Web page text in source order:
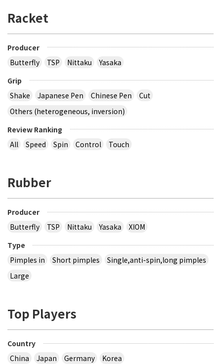
Racket
Producer
Butterfly
TSP Nittaku
Yasaka
Grip
Shake
Japanese Pen Chinese Pen
Cut
Others (heterogeneous, inversion)
Review Ranking
All
Speed Spin Control Touch
Rubber
Producer
Butterfly
TSP Nittaku Yasaka
XIOM
Type
Pimples in
Short pimples
Single,anti-spin,long pimples
Large
Top Players
Country
China
Japan Germany
Korea